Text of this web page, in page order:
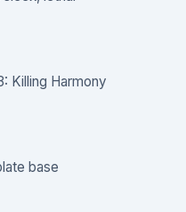
Killing Harmony
base